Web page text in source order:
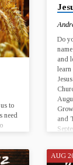
to
need
Do
and
learn
and
AUG